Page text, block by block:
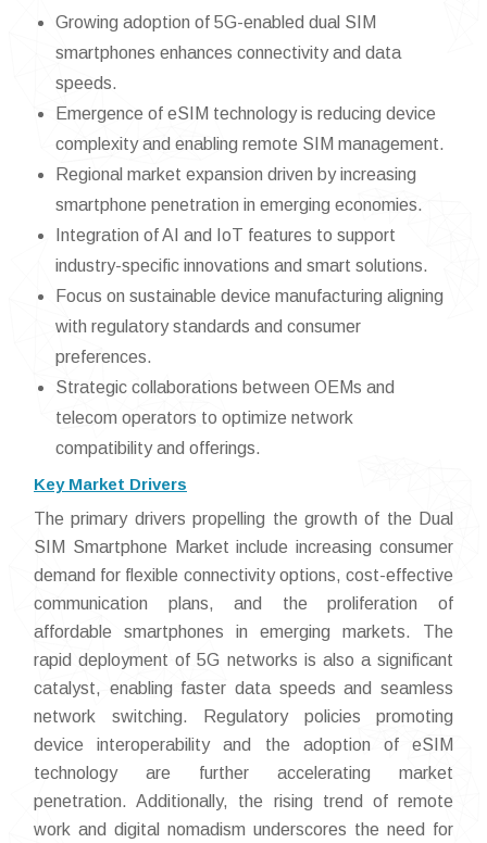
Growing adoption of 5G-enabled dual SIM
smartphones enhances connectivity and data
speeds.
Emergence of eSIM technology is reducing device
complexity and enabling remote SIM management.
Regional market expansion driven by increasing
smartphone penetration in emerging economies.
Integration of AI and IoT features to support
industry-specific innovations and smart solutions.
Focus on sustainable device manufacturing aligning
with regulatory standards and consumer
preferences.
Strategic collaborations between OEMs and
telecom operators to optimize network
compatibility and offerings.
Key Market Drivers
The primary drivers propelling the growth of the Dual
SIM Smartphone Market include increasing consumer
demand for flexible connectivity options, cost-effective
communication plans, and the proliferation of
affordable smartphones in emerging markets. The
rapid deployment of 5G networks is also a significant
catalyst, enabling faster data speeds and seamless
network switching. Regulatory policies promoting
device interoperability and the adoption of eSIM
technology are further accelerating market
penetration. Additionally, the rising trend of remote
work and digital nomadism underscores the need for